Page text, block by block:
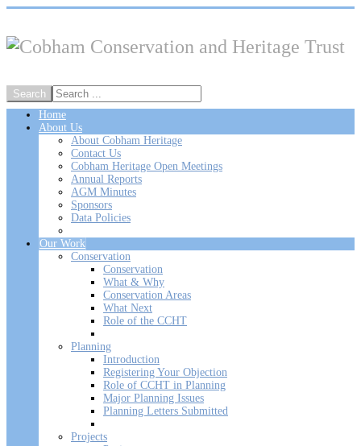
Home
About Us
About Cobham Heritage
Contact Us
Cobham Heritage Open Meetings
Annual Reports
AGM Minutes
Sponsors
Data Policies
Our Work
Conservation
Conservation
What & Why
Conservation Areas
What Next
Role of the CCHT
Planning
Introduction
Registering Your Objection
Role of CCHT in Planning
Major Planning Issues
Planning Letters Submitted
Projects